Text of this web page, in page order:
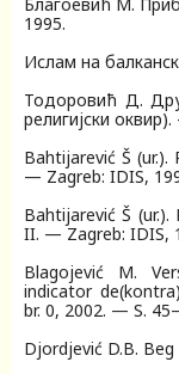
1995.
Ислам на
Тодоровић Д.
религиjски
Bahtijarević Š
— Zagreb: IDIS,
Bahtijarević Š
II. — Zagreb: IDIS,
Blagojević M.
indicator
br. 0, 2002. — S.
Djordjević D.B.